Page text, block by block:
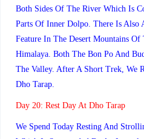
Both Sides Of The River Which Is
Parts Of Inner Dolpo. There Is Also
Feature In The Desert Mountains
Himalaya. Both The Bon Po And
The Valley. After A Short Trek, We
Dho Tarap.
Day 20: Rest Day At Dho Tarap
We Spend Today Resting And